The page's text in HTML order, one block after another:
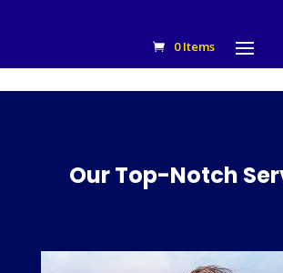
0 Items
Our Top-Notch